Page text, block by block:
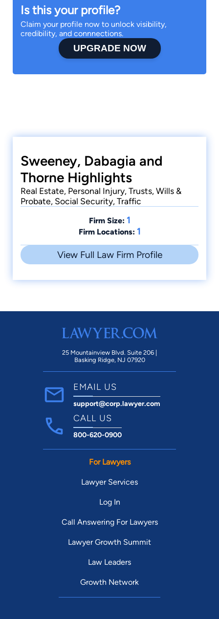
Is this your profile?
Claim your profile now to unlock visibility,
credibility, and connnections.
UPGRADE NOW
Sweeney, Dabagia and
Thorne Highlights
Real Estate, Personal Injury, Trusts, Wills &
Probate, Social Security, Traffic
Firm Size: 1
Firm Locations: 1
View Full Law Firm Profile
25 Mountainview Blvd. Suite 206 |
Basking Ridge, NJ 07920
EMAIL US
support@corp.lawyer.com
CALL US
800-620-0900
For Lawyers
Lawyer Services
Log In
Call Answering For Lawyers
Lawyer Growth Summit
Law Leaders
Growth Network